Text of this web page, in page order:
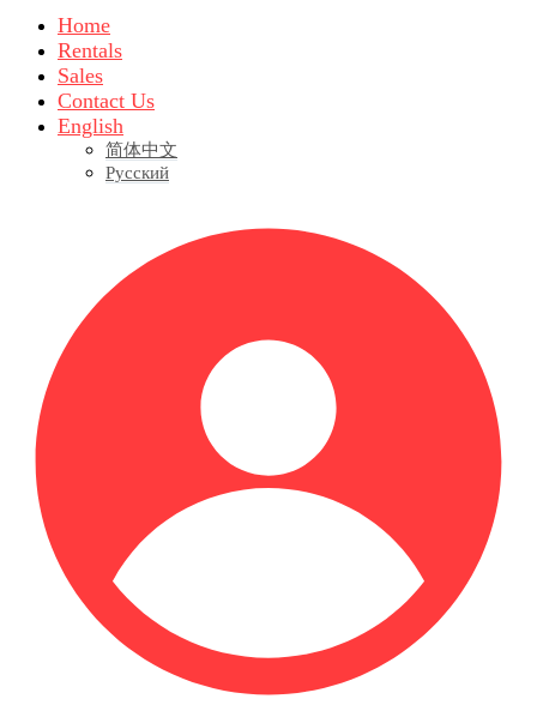
Home
Rentals
Sales
Contact Us
English
简体中文
Русский